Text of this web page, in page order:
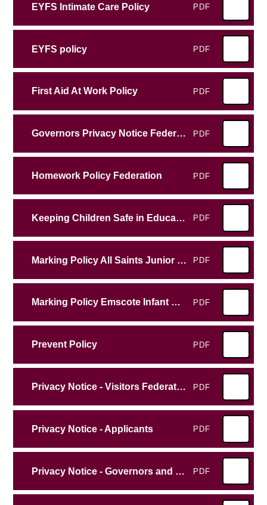
EYFS Intimate Care Policy PDF
EYFS policy PDF
First Aid At Work Policy PDF
Governors Privacy Notice Federation PDF
Homework Policy Federation PDF
Keeping Children Safe in Education PDF
Marking Policy All Saints Junior School PDF
Marking Policy Emscote Infant School PDF
Prevent Policy PDF
Privacy Notice - Visitors Federation PDF
Privacy Notice - Applicants PDF
Privacy Notice - Governors and Vounteers PDF